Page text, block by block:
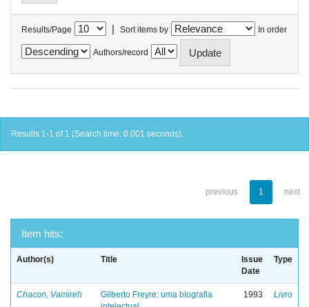
Results/Page | Sort items by In order
Authors/record
Results 1-1 of 1 (Search time: 0.001 seconds).
previous 1 next
Item hits:
Author(s) Title
Issue
Date
Type
Chacon, Vamireh
Gilberto Freyre: uma biografia
1993 Livro